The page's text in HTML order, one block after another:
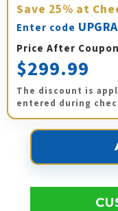
Save 25% at
Enter code
Price After Coupon
$299.99
The discount is
entered during